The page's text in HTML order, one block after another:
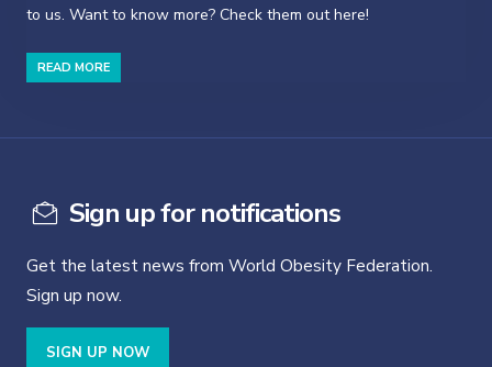
to us. Want to know more? Check them out here!
READ MORE
Sign up for notifications
Get the latest news from World Obesity Federation.
Sign up now.
SIGN UP NOW